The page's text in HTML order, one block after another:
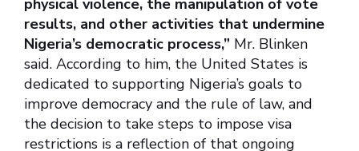
physical violence, the manipulation of vote
results, and other activities that undermine
Nigeria’s democratic process,” Mr. Blinken
said. According to him, the United States is
dedicated to supporting Nigeria’s goals to
improve democracy and the rule of law, and
the decision to take steps to impose visa
restrictions is a reflection of that ongoing